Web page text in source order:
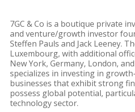
7GC & Co is a boutique private
and venture/growth investor
Steffen Pauls and Jack Leeney.
Luxembourg, with additional
New York, Germany, London,
specializes in investing in
businesses that exhibit strong
possess global potential,
technology sector.